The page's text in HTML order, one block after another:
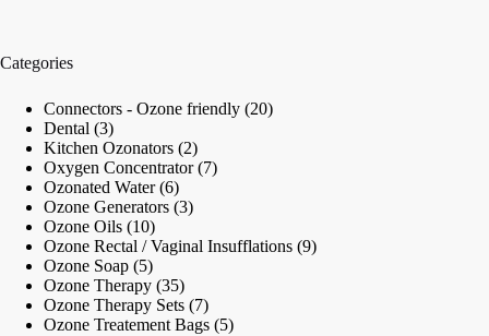
Categories
Connectors - Ozone friendly 2020
Dental 33
products
Kitchen Ozonators 22
products
Oxygen Concentrator 77
Ozonated Water 66
products
Ozone Generators 33
Ozone Oils 1010
products
Ozone Rectal / Vaginal Insufflations 99
Ozone Soap 55
products
Ozone Therapy 3535
products
Ozone Therapy Sets 77
products
Ozone Treatement Bags 55